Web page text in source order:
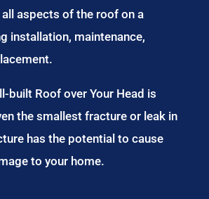
aspects of the roof on a
installation, maintenance,
built Roof over Your Head is
the smallest fracture or leak in
has the potential to cause
to your home.